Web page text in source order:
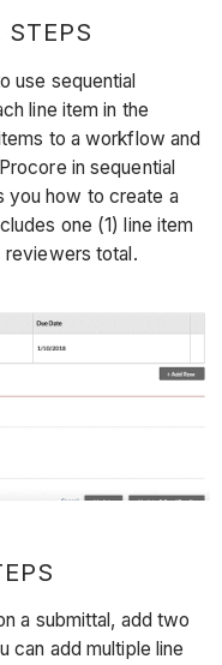
STEPS
use sequential
line item in the
to a workflow and
in sequential
you how to create a
one (1) line item
total.
a submittal, add two
can add multiple line